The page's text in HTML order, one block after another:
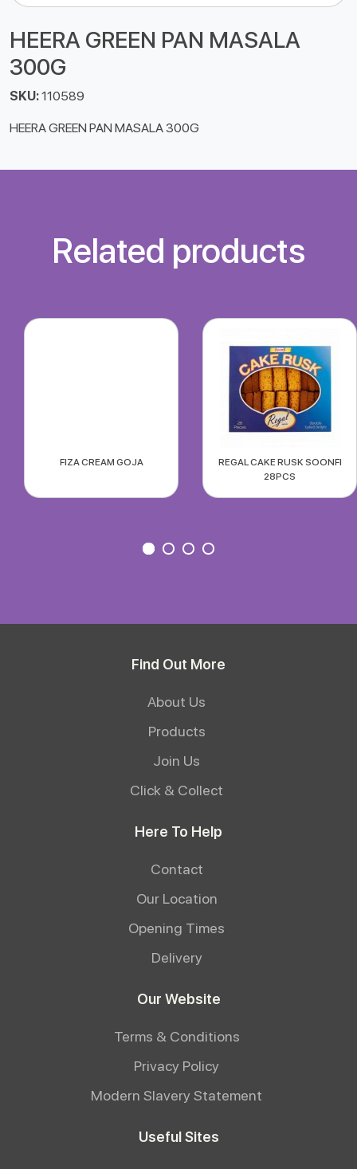
HEERA GREEN PAN MASALA
300G
SKU:110589
HEERA GREEN PAN MASALA 300G
Related products
FIZA CREAM GOJA
REGAL CAKE RUSK SOONFI
28PCS
Find Out More
About Us
Products
Join Us
Click & Collect
Here To Help
Contact
Our Location
Opening Times
Delivery
Our Website
Terms & Conditions
Privacy Policy
Modern Slavery Statement
Useful Sites